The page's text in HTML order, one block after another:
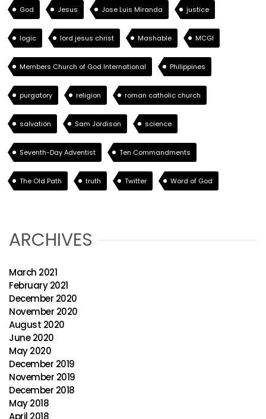
God Jesus Jose Luis Miranda justice
logic lord jesus christ Mashable MCGI
Members Church of God International Philippines
purgatory religion roman catholic church
salvation Sam Jordison science
Seventh-Day Adventist Ten Commandments
The Old Path truth Twitter Word of God
ARCHIVES
March 2021
February 2021
December 2020
November 2020
August 2020
June 2020
May 2020
December 2019
November 2019
December 2018
May 2018
April 2018